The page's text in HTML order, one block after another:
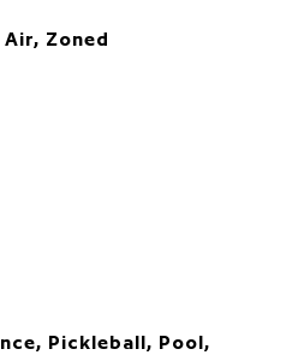
Zoned
Pickleball, Pool,